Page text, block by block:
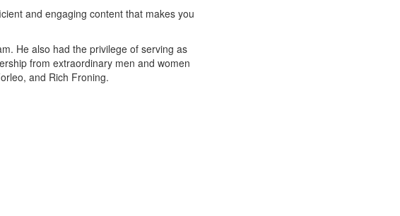
and engaging content that makes you
He also had the privilege of serving as
from extraordinary men and women
and Rich Froning.